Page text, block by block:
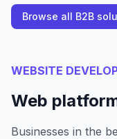
Browse all B2B
WEBSITE
Web
Businesses in the